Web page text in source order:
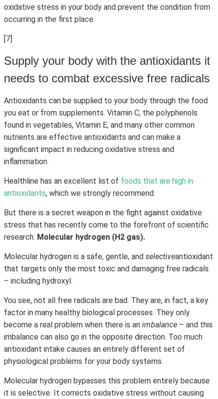
oxidative stress in your body and prevent the condition from
occurring in the first place.
[7]
Supply your body with the antioxidants it
needs to combat excessive free radicals
Antioxidants can be supplied to your body through the food
you eat or from supplements. Vitamin C, the polyphenols
found in vegetables, Vitamin E, and many other common
nutrients are effective antioxidants and can make a
significant impact in reducing oxidative stress and
inflammation.
Healthline has an excellent list of foods that are high in
antioxidants, which we strongly recommend.
But there is a secret weapon in the fight against oxidative
stress that has recently come to the forefront of scientific
research: Molecular hydrogen (H2 gas).
Molecular hydrogen is a safe, gentle, and selectiveantioxidant
that targets only the most toxic and damaging free radicals
– including hydroxyl.
You see, not all free radicals are bad. They are, in fact, a key
factor in many healthy biological processes. They only
become a real problem when there is an imbalance – and this
imbalance can also go in the opposite direction. Too much
antioxidant intake causes an entirely different set of
physiological problems for your body systems.
Molecular hydrogen bypasses this problem entirely because
it is selective. It corrects oxidative stress without causing